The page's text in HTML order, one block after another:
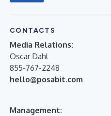
CONTACTS
Media Relations:
Oscar Dahl
855-767-2248
hello@posabit.com
Management: